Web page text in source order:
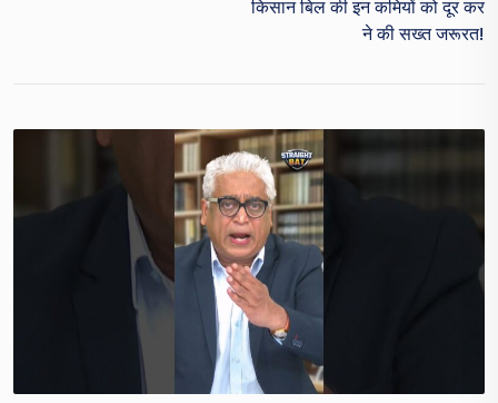
किसान बिल की इन कमियों को दूर कर
ने की सख्त जरूरत!